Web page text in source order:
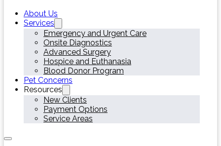
About Us
Services
Emergency and Urgent Care
Onsite Diagnostics
Advanced Surgery
Hospice and Euthanasia
Blood Donor Program
Pet Concerns
Resources
New Clients
Payment Options
Service Areas